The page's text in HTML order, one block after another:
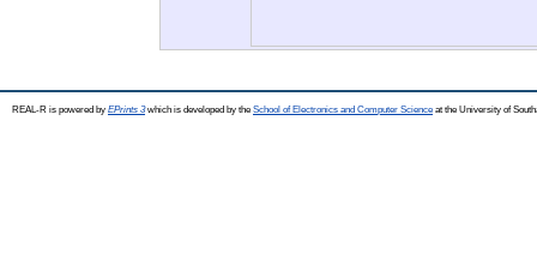
REAL-R is powered by EPrints 3which is developed by the School of Electronics and Computer Science at the University of